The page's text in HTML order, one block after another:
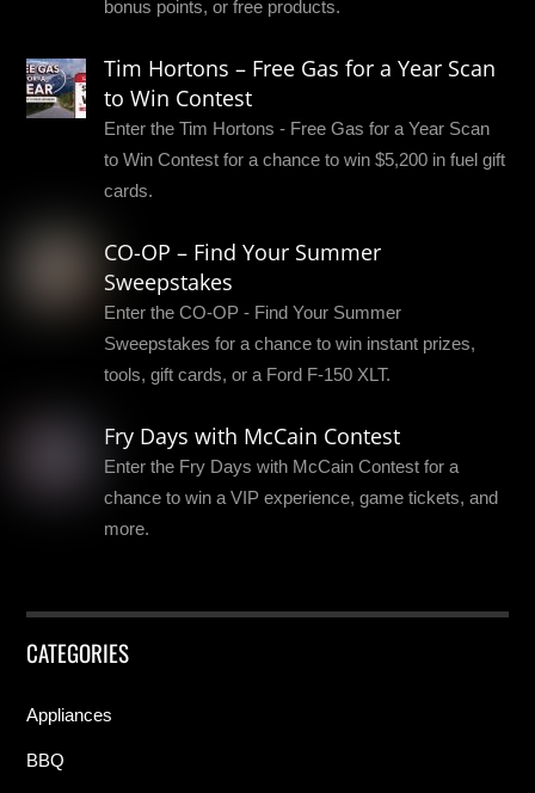
bonus points, or free products.
Tim Hortons – Free Gas for a Year Scan
to Win Contest
Enter the Tim Hortons - Free Gas for a Year Scan
to Win Contest for a chance to win $5,200 in fuel gift
cards.
CO-OP – Find Your Summer
Sweepstakes
Enter the CO-OP - Find Your Summer
Sweepstakes for a chance to win instant prizes,
tools, gift cards, or a Ford F-150 XLT.
Fry Days with McCain Contest
Enter the Fry Days with McCain Contest for a
chance to win a VIP experience, game tickets, and
more.
CATEGORIES
Appliances
BBQ